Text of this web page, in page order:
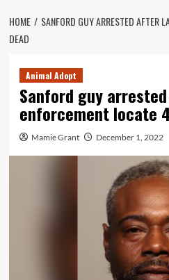
HOME
SANFORD GUY ARRESTED AFTER
DEAD
Animal Adopt
Sanford guy
enforcement locate
Mamie Grant December 1, 2022